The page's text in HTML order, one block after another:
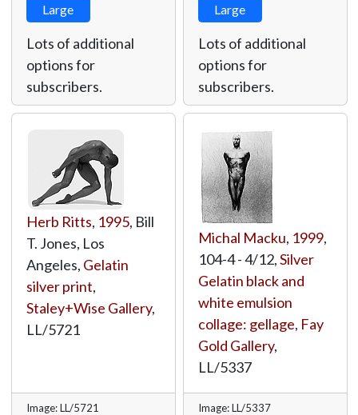
Large
Lots of additional
options for
subscribers.
Large
Lots of additional
options for
subscribers.
Herb Ritts, 1995, Bill
T. Jones, Los
Angeles, Gelatin
silver print,
Staley+Wise Gallery,
LL/5721
Image: LL/5721
Michal Macku, 1999,
104-4 - 4/12,Silver
Gelatin black and
white emulsion
collage: gellage, Fay
Gold Gallery,
LL/5337
Image: LL/5337